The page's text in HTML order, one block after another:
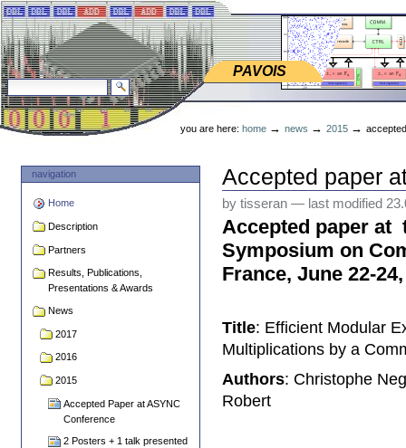
Skip
to
content.
Skip
to
navigation
search site
advanced search…
PAVOIS
PAVOIS
Personal
tools
you are here: home → news → 2015 →
navigation
Home
Description
Partners
Results, Publications,
Presentations & Awards
News
2017
2016
2015
Accepted Paper at ASYNC
Conference
2 Posters + 1 talk presented
Accepted paper
by tisseran— last modified
Accepted paper at
Symposium on
France, June 22-
Title: Efficient Modular
Multiplications by a
Authors: Christophe
Robert